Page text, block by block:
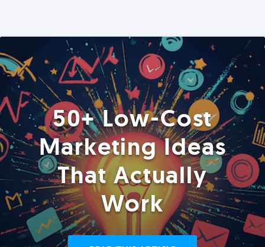
50+ Low-Cost
Marketing Ideas
That Actually
Work